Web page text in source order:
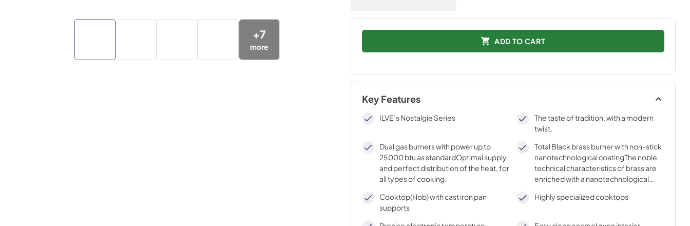
+7
more
ADD TO CART
Key Features
ILVE’s Nostalgie Series
The taste of tradition, with a modern
twist.
Dual gas burners with power up to
25000 btu as standardOptimal supply
and perfect distribution of the heat, for
all types of cooking.
Total Black brass burner with non-stick
nanotechnological coatingThe noble
technical characteristics of brass are
enriched with a nanotechnological
with an elegant Total Black finish.
Cooktop(Hob) with cast iron pan
supports
Highly specialized cooktops